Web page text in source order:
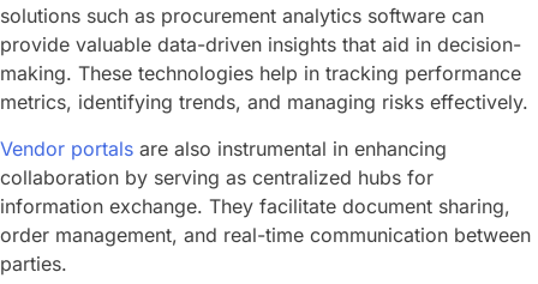
solutions such as procurement analytics software can
provide valuable data-driven insights that aid in decision-
making. These technologies help in tracking performance
metrics, identifying trends, and managing risks effectively.
Vendor portals are also instrumental in enhancing
collaboration by serving as centralized hubs for
information exchange. They facilitate document sharing,
order management, and real-time communication between
parties.